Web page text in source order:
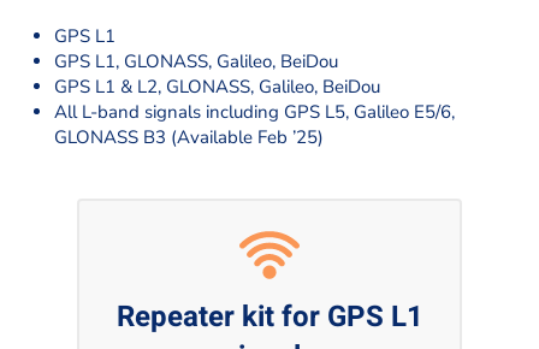
GPS L1
GPS L1, GLONASS, Galileo, BeiDou
GPS L1 & L2, GLONASS, Galileo, BeiDou
All L-band signals including GPS L5, Galileo E5/6,
GLONASS B3 (Available Feb ’25)
Repeater kit for GPS L1